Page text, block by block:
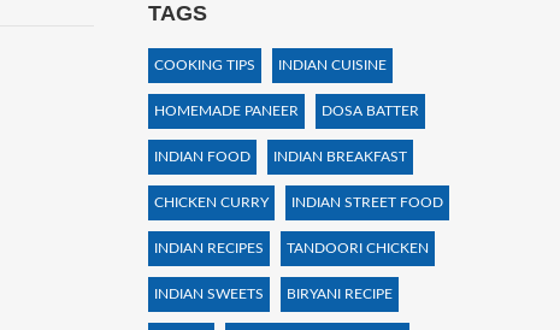
TAGS
COOKING TIPS INDIAN CUISINE
HOMEMADE PANEER DOSA BATTER
INDIAN FOOD INDIAN BREAKFAST
CHICKEN CURRY INDIAN STREET FOOD
INDIAN RECIPES TANDOORI CHICKEN
INDIAN SWEETS BIRYANI RECIPE